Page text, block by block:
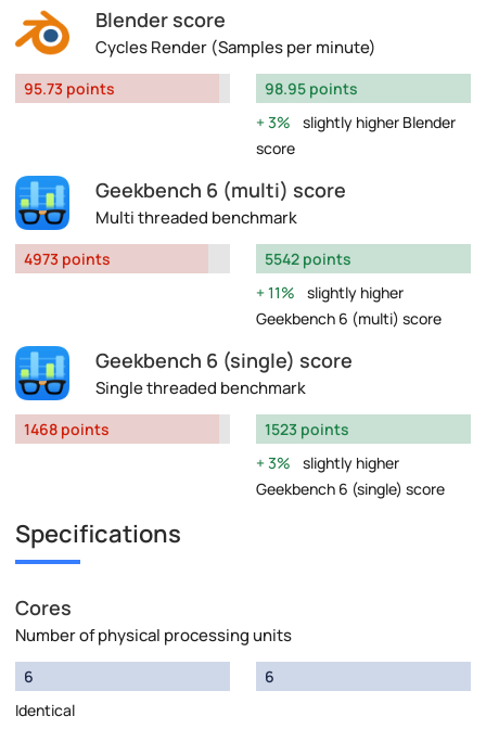
Blender score
Cycles Render (Samples per minute)
95.73 points
98.95 points
3%
slightly higher Blender
score
Geekbench 6 (multi) score
Multi threaded benchmark
4973 points
5542 points
11%
slightly higher
Geekbench 6 (multi) score
Geekbench 6 (single) score
Single threaded benchmark
1468 points
1523 points
3%
slightly higher
Geekbench 6 (single) score
Specifications
Cores
Number of physical processing units
6
Identical
6